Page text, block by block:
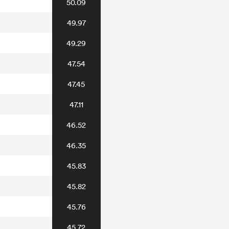
50.09
49.97
49.29
47.54
47.45
47.11
46.52
46.35
45.83
45.82
45.76
45.72